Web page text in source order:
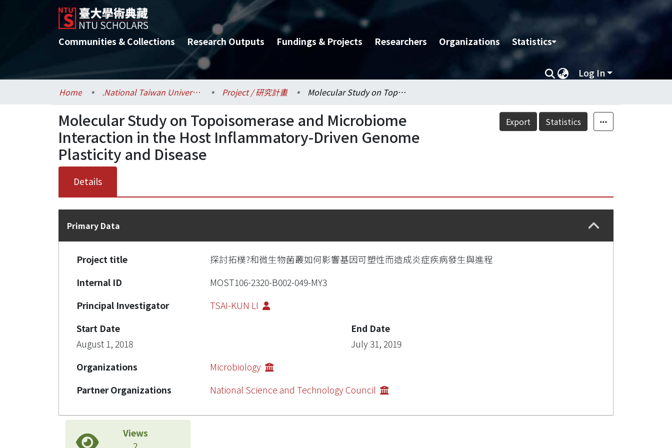
Communities & Collections Research Outputs Fundings & Projects Researchers Organizations Statistics
Log In
Home .National Taiwan University / 國立臺灣大學 Project / 研究計畫 Molecular Study on Topoisomerase and Microbiome Interaction in the Host Inflammatory-Driven Genome Plasticity and Disease
Export Statistics
Molecular Study on Topoisomerase and Microbiome
Interaction in the Host Inflammatory-Driven Genome
Plasticity and Disease
Details
Primary Data
Project title
探討拓樸?和微生物菌叢如何影響基因可塑性而造成炎症疾病發生與進程
Internal ID
MOST106-2320-B002-049-MY3
Principal Investigator
TSAI-KUN LI
Start Date
August 1, 2018
End Date
July 31, 2019
Organizations
Microbiology
Partner Organizations
National Science and Technology Council
Views